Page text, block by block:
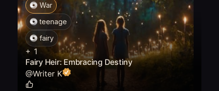
War
teenage
fairy
+ 1
Fairy Heir: Embracing Destiny
@Writer K